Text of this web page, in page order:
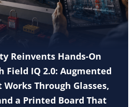
Reinvents Hands-On
Field IQ 2.0: Augmented
Through Glasses,
a Printed Board That